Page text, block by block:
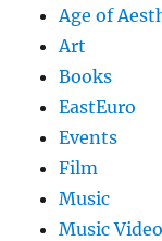
Age of
Art
Books
EastEuro
Events
Film
Music
Music